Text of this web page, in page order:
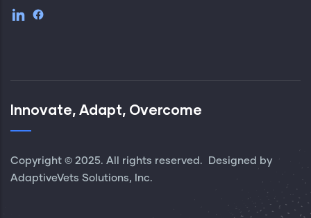
Innovate, Adapt, Overcome
Copyright © 2025. All rights reserved. Designed by
AdaptiveVets Solutions, Inc.